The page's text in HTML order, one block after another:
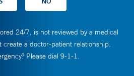
24/7, is not reviewed by a medical
create a doctor-patient relationship.
Please dial 9-1-1.